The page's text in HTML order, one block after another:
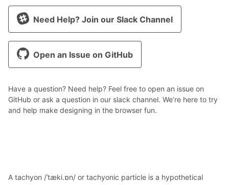
Need Help? Join our Slack Channel
Open an Issue on GitHub
Have a question? Need help? Feel free to open an issue on
GitHub or ask a question in our slack channel. We’re here to try
and help make designing in the browser fun.
A tachyon /ˈtæki.ɒn/ or tachyonic particle is a hypothetical